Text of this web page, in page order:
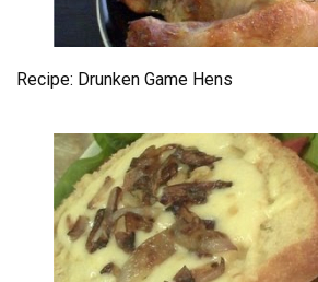
Recipe: Drunken Game Hens